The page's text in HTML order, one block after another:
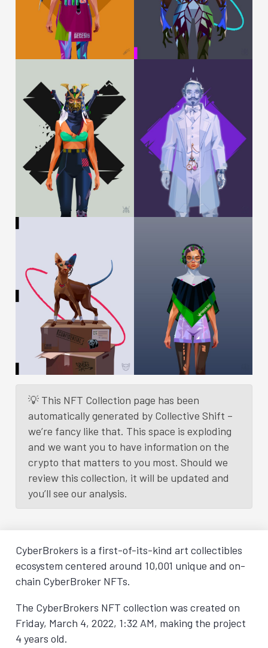
💡 This NFT Collection page has been
automatically generated by Collective Shift –
we’re fancy like that. This space is exploding
and we want you to have information on the
crypto that matters to you most. Should we
review this collection, it will be updated and
you’ll see our analysis.
CyberBrokers is a first-of-its-kind art collectibles
ecosystem centered around 10,001 unique and on-
chain CyberBroker NFTs.
The CyberBrokers NFT collection was created on
Friday, March 4, 2022, 1:32 AM, making the project
4 years old.